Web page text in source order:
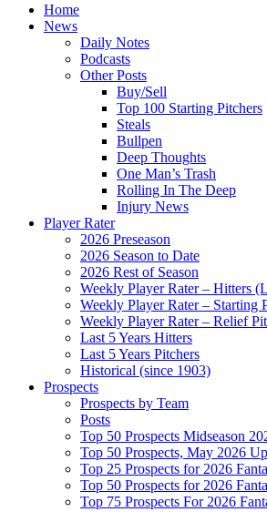
Home
News
Daily Notes
Podcasts
Other Posts
Buy/Sell
Top 100 Starting Pitchers
Steals
Bullpen
Deep Thoughts
One Man’s Trash
Rolling In The Deep
Injury News
Player Rater
2026 Preseason
2026 Season to Date
2026 Rest of Season
Weekly Player Rater – Hitters
Weekly Player Rater – Starting
Weekly Player Rater – Relief
Last 5 Years Hitters
Last 5 Years Pitchers
Historical (since 1903)
Prospects
Prospects by Team
Posts
Top 50 Prospects Midseason
Top 50 Prospects, May 2026
Top 25 Prospects for 2026
Top 50 Prospects for 2026
Top 75 Prospects For 2026